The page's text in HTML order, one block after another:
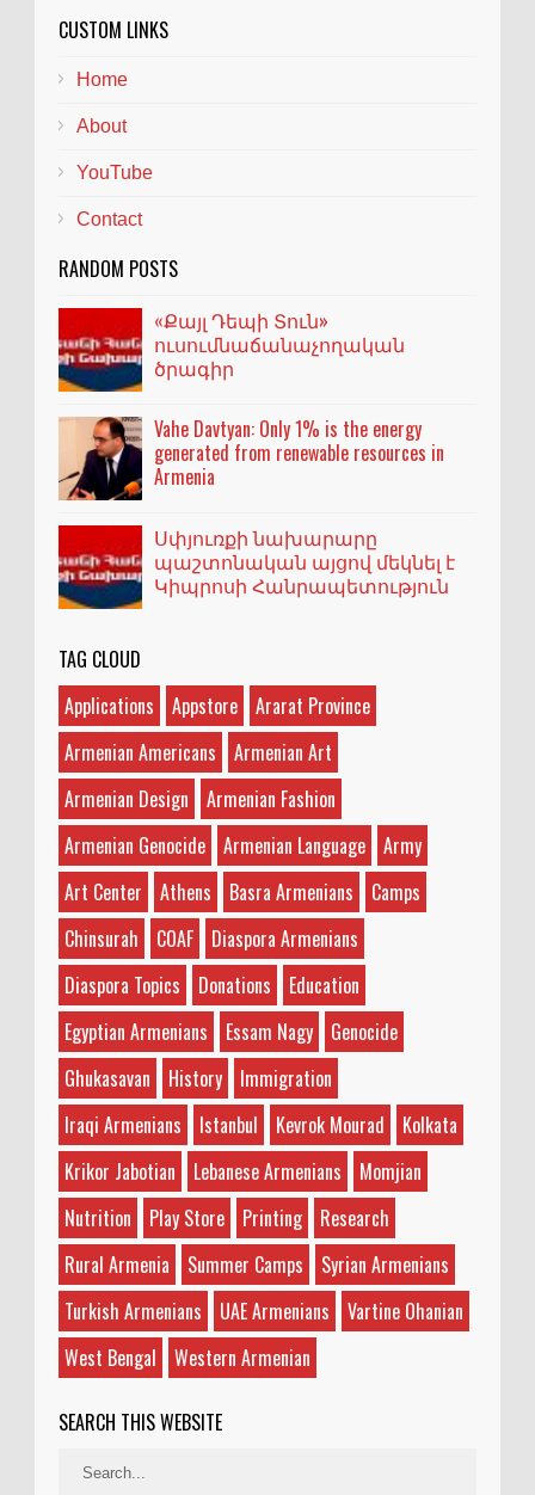
CUSTOM LINKS
Home
About
YouTube
Contact
RANDOM POSTS
«Քայլ Դեպի Տուն»
ուսումնաճանաչողական
ծրագիր
Vahe Davtyan: Only 1% is the energy
generated from renewable resources in
Armenia
Սփյուռքի նախարարը
պաշտոնական այցով մեկնել է
Կիպրոսի Հանրապետություն
TAG CLOUD
Applications
Appstore
Ararat Province
Armenian Americans
Armenian Art
Armenian Design
Armenian Fashion
Armenian Genocide
Armenian Language
Army
Art Center
Athens Basra Armenians
Camps
Chinsurah
COAF
Diaspora Armenians
Diaspora Topics
Donations
Education
Egyptian Armenians
Essam Nagy
Genocide
Ghukasavan
History
Immigration
Iraqi Armenians
Istanbul Kevrok Mourad
Kolkata
Krikor Jabotian
Lebanese Armenians
Momjian
Nutrition
Play Store Printing
Research
Rural Armenia
Summer Camps
Syrian Armenians
Turkish Armenians
UAE Armenians
Vartine Ohanian
West Bengal
Western Armenian
SEARCH THIS WEBSITE